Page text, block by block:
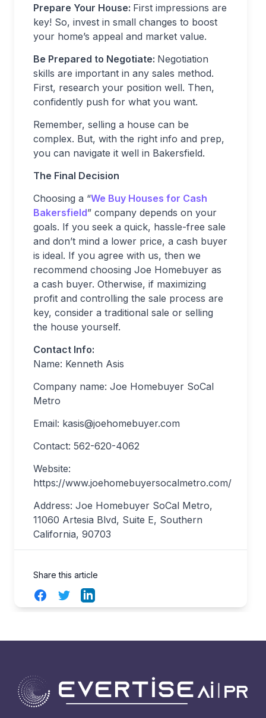
Prepare Your House: First impressions are
key! So, invest in small changes to boost
your home’s appeal and market value.
Be Prepared to Negotiate: Negotiation
skills are important in any sales method.
First, research your position well. Then,
confidently push for what you want.
Remember, selling a house can be
complex. But, with the right info and prep,
you can navigate it well in Bakersfield.
The Final Decision
Choosing a “We Buy Houses for Cash
Bakersfield” company depends on your
goals. If you seek a quick, hassle-free sale
and don’t mind a lower price, a cash buyer
is ideal. If you agree with us, then we
recommend choosing Joe Homebuyer as
a cash buyer. Otherwise, if maximizing
profit and controlling the sale process are
key, consider a traditional sale or selling
the house yourself.
Contact Info:
Name: Kenneth Asis
Company name: Joe Homebuyer SoCal
Metro
Email: kasis@joehomebuyer.com
Contact: 562-620-4062
Website:
https://www.joehomebuyersocalmetro.com/
Address: Joe Homebuyer SoCal Metro,
11060 Artesia Blvd, Suite E, Southern
California, 90703
Share this article
FacebookTwitterLinkedIn